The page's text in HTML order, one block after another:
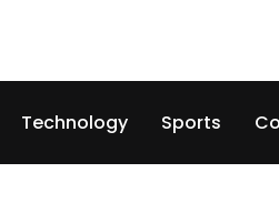
Technology Sports